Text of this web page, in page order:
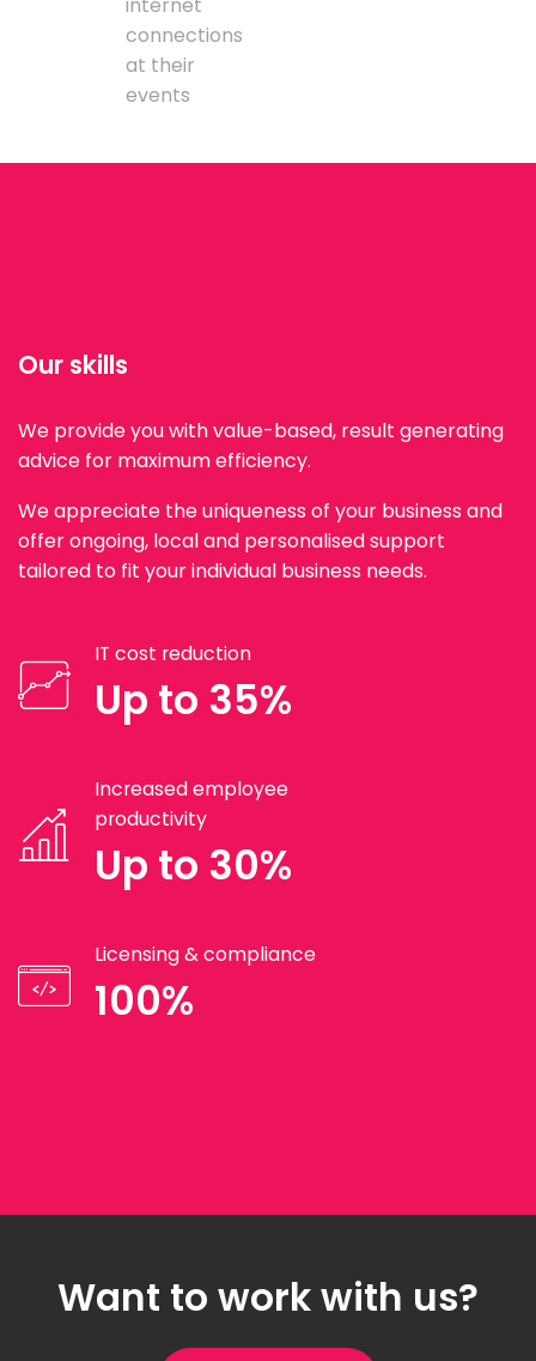
connections
at their
events
Our skills
We provide you with value-based, result generating
advice for maximum efficiency.
We appreciate the uniqueness of your business and
offer ongoing, local and personalised support
tailored to fit your individual business needs.
IT cost reduction
Up to 35%
Increased employee
productivity
Up to 30%
Licensing & compliance
100%
Want to work with us?